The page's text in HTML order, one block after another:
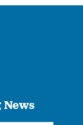
News